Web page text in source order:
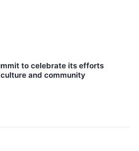
to celebrate its efforts
and community